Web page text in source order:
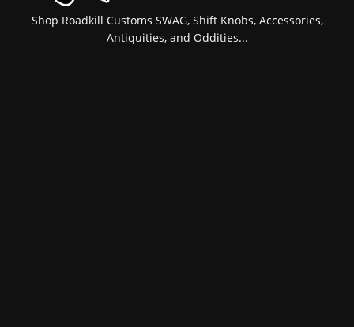
Shop Roadkill Customs SWAG, Shift Knobs, Accessories,
Antiquities, and Oddities...